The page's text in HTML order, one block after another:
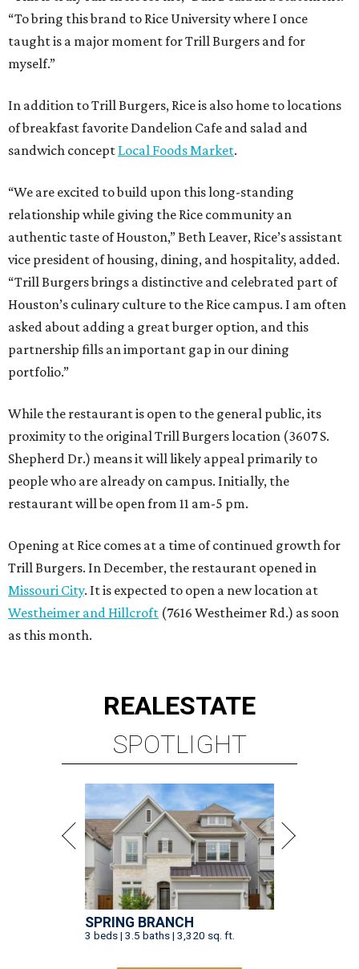
“To bring this brand to Rice University where I once
taught is a major moment for Trill Burgers and for
myself.”
In addition to Trill Burgers, Rice is also home to locations
of breakfast favorite Dandelion Cafe and salad and
sandwich concept Local Foods Market.
“We are excited to build upon this long-standing
relationship while giving the Rice community an
authentic taste of Houston,” Beth Leaver, Rice’s assistant
vice president of housing, dining, and hospitality, added.
“Trill Burgers brings a distinctive and celebrated part of
Houston’s culinary culture to the Rice campus. I am often
asked about adding a great burger option, and this
partnership fills an important gap in our dining
portfolio.”
While the restaurant is open to the general public, its
proximity to the original Trill Burgers location (3607 S.
Shepherd Dr.) means it will likely appeal primarily to
people who are already on campus. Initially, the
restaurant will be open from 11 am-5 pm.
Opening at Rice comes at a time of continued growth for
Trill Burgers. In December, the restaurant opened in
Missouri City. It is expected to open a new location at
Westheimer and Hillcroft (7616 Westheimer Rd.) as soon
as this month.
REALESTATE
SPOTLIGHT
SPRING BRANCH
3 beds | 3.5 baths | 3,320 sq. ft.